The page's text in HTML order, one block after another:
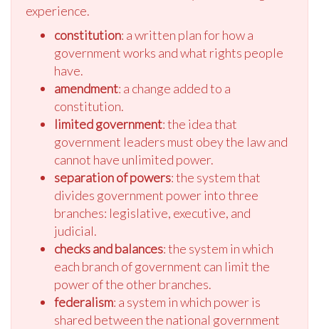
experience.
constitution: a written plan for how a
government works and what rights people
have.
amendment: a change added to a
constitution.
limited government: the idea that
government leaders must obey the law and
cannot have unlimited power.
separation of powers: the system that
divides government power into three
branches: legislative, executive, and
judicial.
checks and balances: the system in which
each branch of government can limit the
power of the other branches.
federalism: a system in which power is
shared between the national government